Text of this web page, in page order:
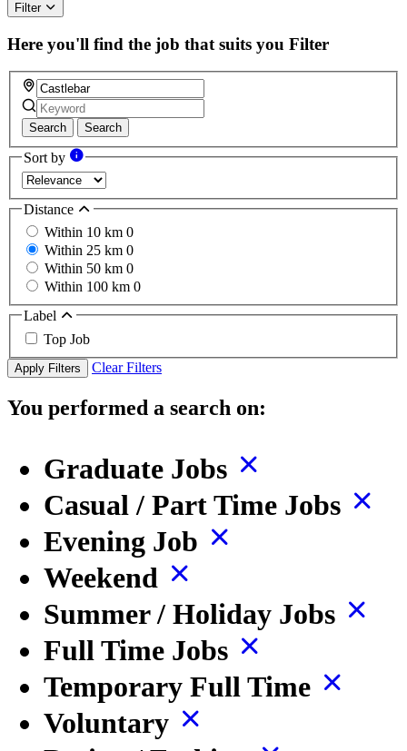
Filter
Here you'll find the job that suits you Filter
Search Search
Sort by
Distance
Within 10 km 0
Within 25 km 0
Within 50 km 0
Within 100 km 0
Label
Top Job
Apply Filters Clear Filters
You performed a search on:
Graduate Jobs
Casual / Part Time Jobs
Evening Job
Weekend
Summer / Holiday Jobs
Full Time Jobs
Temporary Full Time
Voluntary